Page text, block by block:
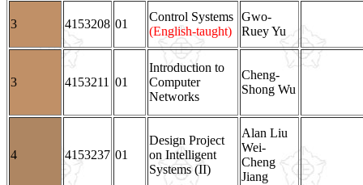
3 4153208 01
Control Systems
(English-taught)
Gwo-
Ruey Yu
3 4153211 01
Introduction to
Computer
Networks
Cheng-
Shong Wu
4 4153237 01
Design Project
on Intelligent
Systems (II)
Alan Liu
Wei-
Cheng
Jiang